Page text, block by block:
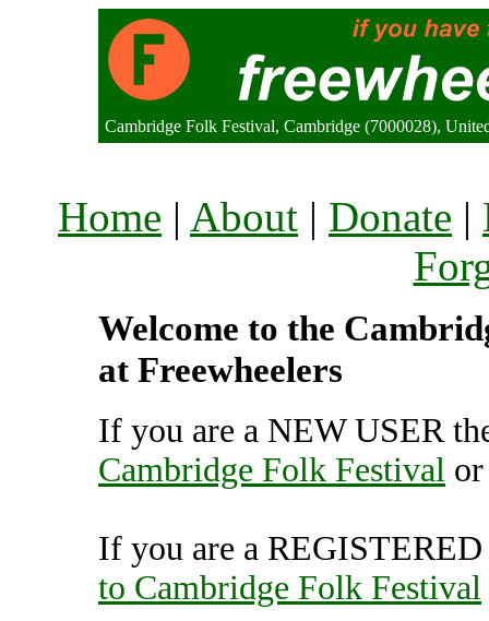
Cambridge Folk Festival, Cambridge (7000028),
Home | About | Donate |
Welcome to the
at Freewheelers
If you are a NEW USER
Cambridge Folk Festival
If you are a
to Cambridge Folk Festival